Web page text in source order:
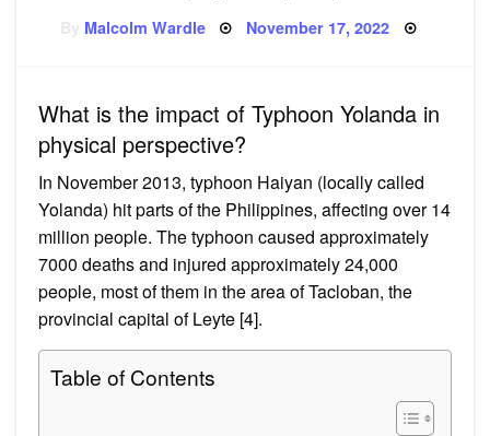
Malcolm Wardle Posted
November 17, 2022
What is the impact of Typhoon Yolanda in
physical perspective?
In November 2013, typhoon Haiyan (locally called
Yolanda) hit parts of the Philippines, affecting over 14
million people. The typhoon caused approximately
7000 deaths and injured approximately 24,000
people, most of them in the area of Tacloban, the
provincial capital of Leyte [4].
Table of Contents